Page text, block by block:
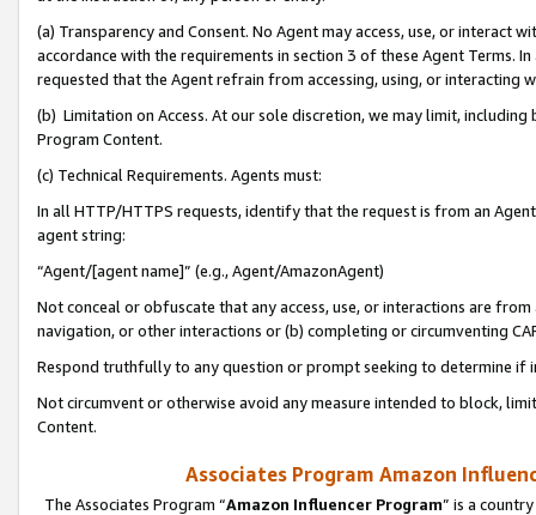
(a) Transparency and Consent. No Agent may access, use, or
accordance with the requirements in section 3 of these Agent Terms.
requested that the Agent refrain from accessing, using, or interacting
(b) Limitation on Access. At our sole discretion, we may limit,
Program Content.
(c) Technical Requirements. Agents must:
In all HTTP/HTTPS requests, identify that the request is from an
agent string:
“Agent/[agent name]” (e.g., Agent/AmazonAgent)
Not conceal or obfuscate that any access, use, or interactions are
navigation, or other interactions or (b) completing or circumventing
Respond truthfully to any question or prompt seeking to determine if
Not circumvent or otherwise avoid any measure intended to block,
Content.
Associates Program Amazon
The Associates Program “Amazon Influencer Program” is a